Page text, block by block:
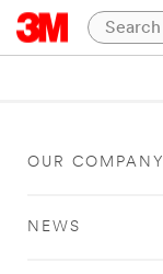
OUR COMPANY
NEWS